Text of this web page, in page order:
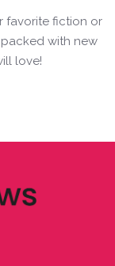
favorite fiction or
with new
love!